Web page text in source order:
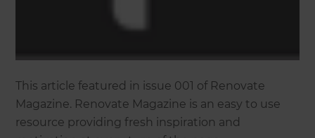
This article featured in issue 001 of Renovate
Magazine. Renovate Magazine is an easy to use
resource providing fresh inspiration and